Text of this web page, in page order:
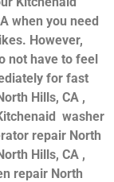
when you need
However,
not have to feel
for fast
Hills, CA ,
washer
repair North
Hills, CA ,
repair North